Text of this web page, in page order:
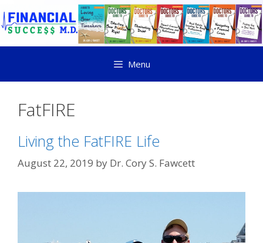
Menu
FatFIRE
Living the FatFIRE Life
August 22, 2019 by Dr. Cory S. Fawcett